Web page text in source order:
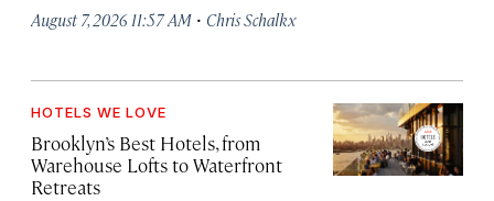
August 7, 2026 11:57 AM · Chris Schalkx
HOTELS WE LOVE
Brooklyn’s Best Hotels, from
Warehouse Lofts to Waterfront
Retreats